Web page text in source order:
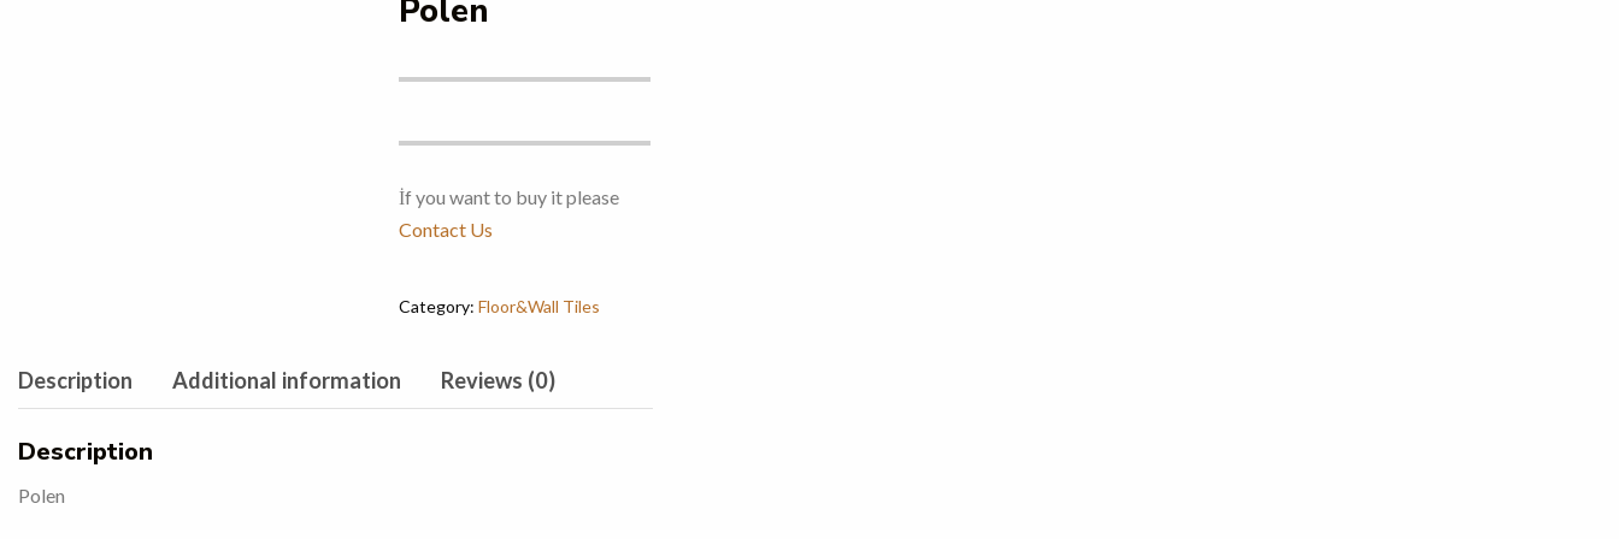
Polen
İf you want to buy it please
Contact Us
Category:Floor&Wall Tiles
Description Additional information Reviews (0)
Description
Polen